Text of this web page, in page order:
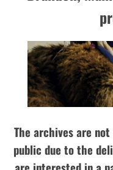
The archives are
public due to the